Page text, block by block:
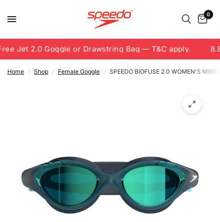
0
Jet 2.0 Goggle or Drawstring Bag — T&C apply.
Home / Shop / Female Goggle / SPEEDO BIOFUSE 2.0 WOMEN'S